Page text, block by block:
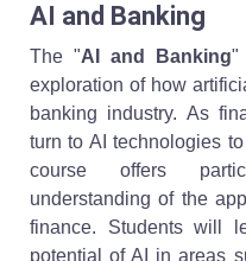
AI and Banking
The "AI and Banking"
exploration of how
banking industry. As
turn to AI technologies
course offers
understanding of the
finance. Students will
potential of AI in areas